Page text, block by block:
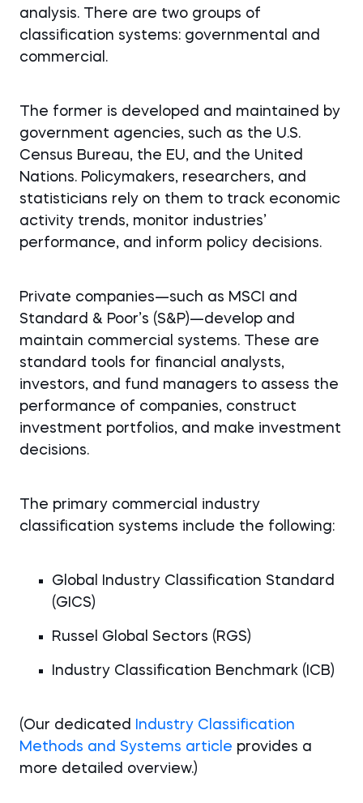
analysis. There are two groups of
classification systems: governmental and
commercial.
The former is developed and maintained by
government agencies, such as the U.S.
Census Bureau, the EU, and the United
Nations. Policymakers, researchers, and
statisticians rely on them to track economic
activity trends, monitor industries’
performance, and inform policy decisions.
Private companies—such as MSCI and
Standard & Poor’s (S&P)—develop and
maintain commercial systems. These are
standard tools for financial analysts,
investors, and fund managers to assess the
performance of companies, construct
investment portfolios, and make investment
decisions.
The primary commercial industry
classification systems include the following:
Global Industry Classification Standard
(GICS)
Russel Global Sectors (RGS)
Industry Classification Benchmark (ICB)
(Our dedicated
Industry Classification
Methods and Systems article provides a
more detailed overview.)